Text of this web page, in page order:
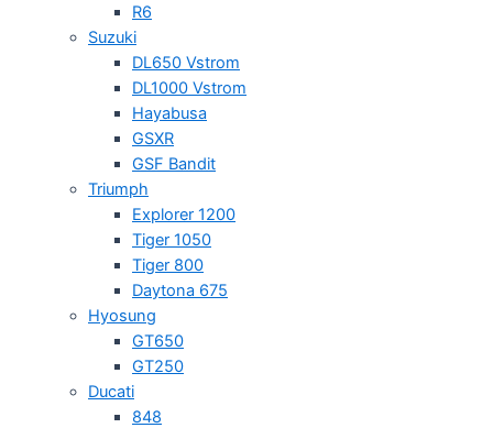
R6
Suzuki
DL650 Vstrom
DL1000 Vstrom
Hayabusa
GSXR
GSF Bandit
Triumph
Explorer 1200
Tiger 1050
Tiger 800
Daytona 675
Hyosung
GT650
GT250
Ducati
848